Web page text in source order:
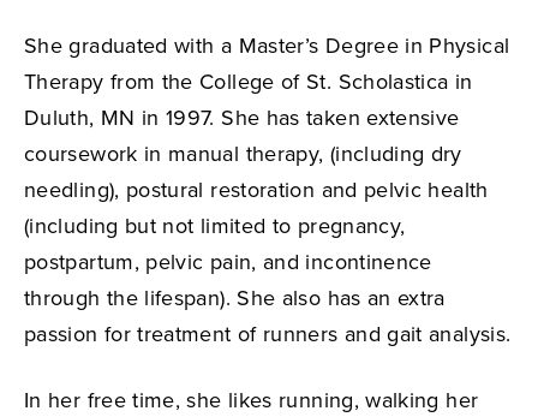
She graduated with a Master’s Degree in Physical
Therapy from the College of St. Scholastica in
Duluth, MN in 1997. She has taken extensive
coursework in manual therapy, (including dry
needling), postural restoration and pelvic health
(including but not limited to pregnancy,
postpartum, pelvic pain, and incontinence
through the lifespan). She also has an extra
passion for treatment of runners and gait analysis.
In her free time, she likes running, walking her